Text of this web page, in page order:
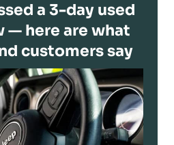
a 3-day used
— here are what
customers say